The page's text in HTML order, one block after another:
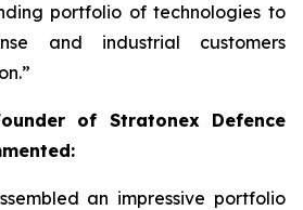
portfolio of technologies to
and industrial customers
of Stratonex Defence
an impressive portfolio